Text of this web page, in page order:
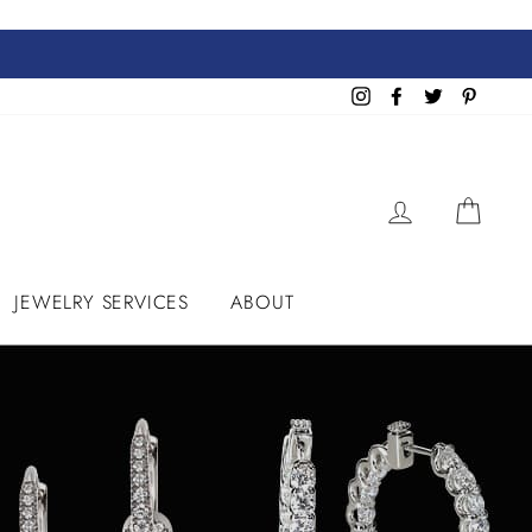
InstagramFacebook
Twitter
LOG IN
JEWELRY SERVICES ABOUT